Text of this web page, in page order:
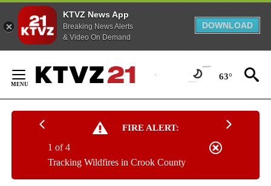
KTVZ News App
Breaking News Alerts
& Video On Demand
DOWNLOAD
Content
63°
FIRE ALERT:
Tracking Wildfires in Crook County
1 of 4